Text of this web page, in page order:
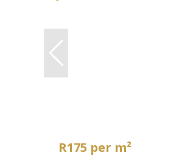
R175 per m²